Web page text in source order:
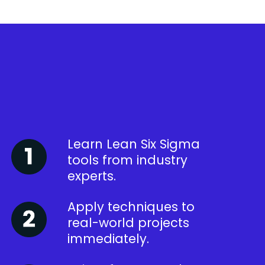
Learn Lean Six Sigma
tools from industry
experts.
Apply techniques to
real-world projects
immediately.